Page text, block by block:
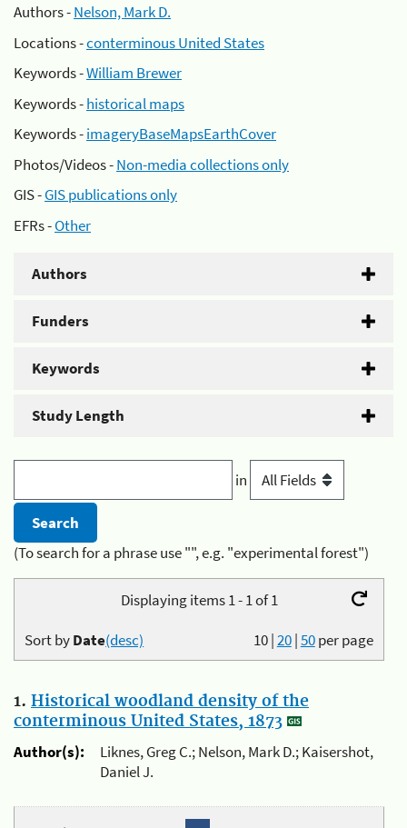
Authors -Nelson, Mark D.
Locations -conterminous United States
Keywords -William Brewer
Keywords -historical maps
Keywords -imageryBaseMapsEarthCover
Photos/Videos -Non-media collections only
GIS -GIS publications only
EFRs -Other
Authors
Funders
Keywords
Study Length
in
(To search for a phrase use "", e.g. "experimental forest")
Displaying items 1 - 1 of 1
10|20|50per page
Sort byDate(desc)
1. Historical woodland density of the
conterminous United States, 1873
Author(s):
Liknes, Greg C.; Nelson, Mark D.; Kaisershot,
Daniel J.